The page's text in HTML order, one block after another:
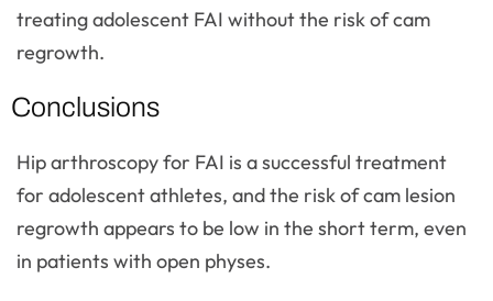
treating adolescent FAI without the risk of cam
regrowth.
Conclusions
Hip arthroscopy for FAI is a successful treatment
for adolescent athletes, and the risk of cam lesion
regrowth appears to be low in the short term, even
in patients with open physes.